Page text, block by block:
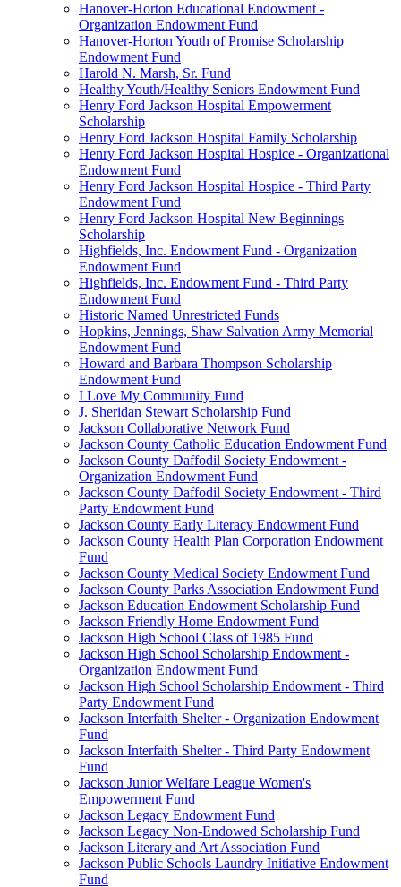
Hanover-Horton Educational Endowment -
Organization Endowment Fund
Hanover-Horton Youth of Promise Scholarship
Endowment Fund
Harold N. Marsh, Sr. Fund
Healthy Youth/Healthy Seniors Endowment Fund
Henry Ford Jackson Hospital Empowerment
Scholarship
Henry Ford Jackson Hospital Family Scholarship
Henry Ford Jackson Hospital Hospice - Organizational
Endowment Fund
Henry Ford Jackson Hospital Hospice - Third Party
Endowment Fund
Henry Ford Jackson Hospital New Beginnings
Scholarship
Highfields, Inc. Endowment Fund - Organization
Endowment Fund
Highfields, Inc. Endowment Fund - Third Party
Endowment Fund
Historic Named Unrestricted Funds
Hopkins, Jennings, Shaw Salvation Army Memorial
Endowment Fund
Howard and Barbara Thompson Scholarship
Endowment Fund
I Love My Community Fund
J. Sheridan Stewart Scholarship Fund
Jackson Collaborative Network Fund
Jackson County Catholic Education Endowment Fund
Jackson County Daffodil Society Endowment -
Organization Endowment Fund
Jackson County Daffodil Society Endowment - Third
Party Endowment Fund
Jackson County Early Literacy Endowment Fund
Jackson County Health Plan Corporation Endowment
Fund
Jackson County Medical Society Endowment Fund
Jackson County Parks Association Endowment Fund
Jackson Education Endowment Scholarship Fund
Jackson Friendly Home Endowment Fund
Jackson High School Class of 1985 Fund
Jackson High School Scholarship Endowment -
Organization Endowment Fund
Jackson High School Scholarship Endowment - Third
Party Endowment Fund
Jackson Interfaith Shelter - Organization Endowment
Fund
Jackson Interfaith Shelter - Third Party Endowment
Fund
Jackson Junior Welfare League Women's
Empowerment Fund
Jackson Legacy Endowment Fund
Jackson Legacy Non-Endowed Scholarship Fund
Jackson Literary and Art Association Fund
Jackson Public Schools Laundry Initiative Endowment
Fund